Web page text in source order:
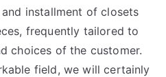
installment of closets
frequently tailored to
choices of the customer.
field, we will certainly